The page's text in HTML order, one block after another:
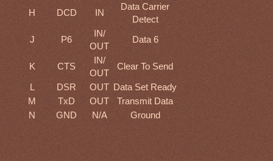
H DCD IN
Data Carrier
Detect
J
P6
IN/
OUT
Data 6
K CTS
IN/
OUT
Clear To Send
L
DSR OUT Data Set Ready
M
TxD OUT
Transmit Data
N
GND N/A Ground